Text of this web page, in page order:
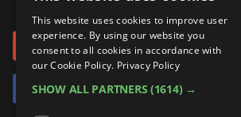
Anime
Pop Culture
Exclusive
UnVeiled
GetMojo
Top 10
TopX
Celeb
Video Games
Comic
MojoPlays
MojoTalks
MojoTravels
Gear Up
Mojo Minute
Origins
ROKU
AMAZON
or connect using
Sign in with Google
Sign in with Facebook
This website uses cookies to improve user
experience. By using our website you
consent to all cookies in accordance with
our Cookie Policy. Privacy Policy
SHOW ALL PARTNERS (1614) →